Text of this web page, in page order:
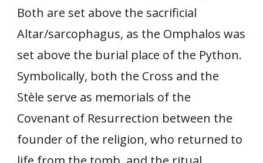
Both are set above the sacrificial
Altar/sarcophagus, as the Omphalos was
set above the burial place of the Python.
Symbolically, both the Cross and the
Stèle serve as memorials of the
Covenant of Resurrection between the
founder of the religion, who returned to